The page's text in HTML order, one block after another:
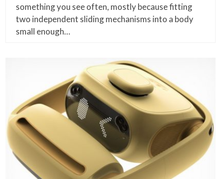
something you see often, mostly because fitting
two independent sliding mechanisms into a body
small enough…